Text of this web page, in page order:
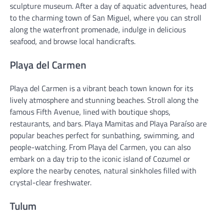
sculpture museum. After a day of aquatic adventures, head
to the charming town of San Miguel, where you can stroll
along the waterfront promenade, indulge in delicious
seafood, and browse local handicrafts.
Playa del Carmen
Playa del Carmen is a vibrant beach town known for its
lively atmosphere and stunning beaches. Stroll along the
famous Fifth Avenue, lined with boutique shops,
restaurants, and bars. Playa Mamitas and Playa Paraíso are
popular beaches perfect for sunbathing, swimming, and
people-watching. From Playa del Carmen, you can also
embark on a day trip to the iconic island of Cozumel or
explore the nearby cenotes, natural sinkholes filled with
crystal-clear freshwater.
Tulum